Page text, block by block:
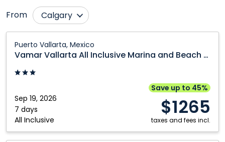
From
Calgary
Edmonton
Fort McMurray
Kamloops
Kelowna
Montréal
Québec City
Saskatoon
Toronto
Vancouver
Victoria
Puerto Vallarta, Mexico
Vamar Vallarta All Inclusive Marina and Beach Resort
Sep 19, 2026
7 days
All Inclusive
Save up to 45%
$1265
taxes and fees incl.
Vallarta
Inclusive
and
Beach
Resort:
Puerto